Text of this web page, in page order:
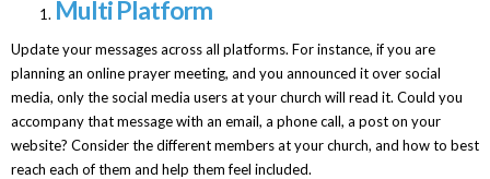
Multi Platform
Update your messages across all platforms. For instance, if you are
planning an online prayer meeting, and you announced it over social
media, only the social media users at your church will read it. Could you
accompany that message with an email, a phone call, a post on your
website? Consider the different members at your church, and how to best
reach each of them and help them feel included.